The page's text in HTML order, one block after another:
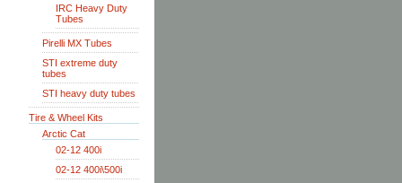
IRC Heavy Duty
Tubes
Pirelli MX Tubes
STI extreme duty
tubes
STI heavy duty tubes
Tire & Wheel Kits
Arctic Cat
02-12 400i
02-12 400i\500i